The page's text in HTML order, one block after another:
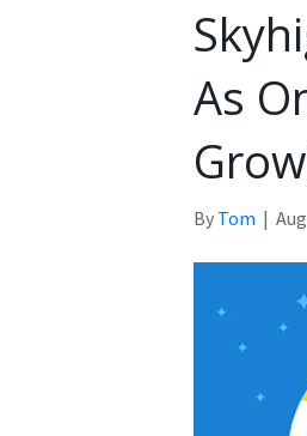
As
By Tom |